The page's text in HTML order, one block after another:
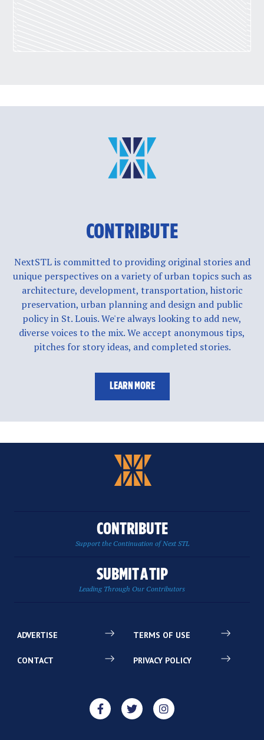
CONTRIBUTE
NextSTL is committed to providing original stories and
unique perspectives on a variety of urban topics such as
architecture, development, transportation, historic
preservation, urban planning and design and public
policy in St. Louis. We're always looking to add new,
diverse voices to the mix. We accept anonymous tips,
pitches for story ideas, and completed stories.
LEARN MORE
CONTRIBUTE
Support the Continuation of Next STL
SUBMIT A TIP
Leading Through Our Contributors
ADVERTISE
CONTACT
TERMS OF USE
PRIVACY POLICY